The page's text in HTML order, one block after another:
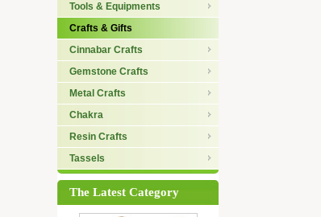
Tools & Equipments
Crafts & Gifts
Cinnabar Crafts
Gemstone Crafts
Metal Crafts
Chakra
Resin Crafts
Tassels
The Latest Category